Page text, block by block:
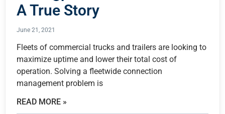
A True Story
June 21, 2021
Fleets of commercial trucks and trailers are looking to
maximize uptime and lower their total cost of
operation. Solving a fleetwide connection
management problem is
READ MORE »